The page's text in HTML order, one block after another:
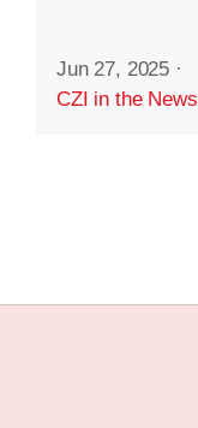
Jun 27, 2025 ·
CZI in the News